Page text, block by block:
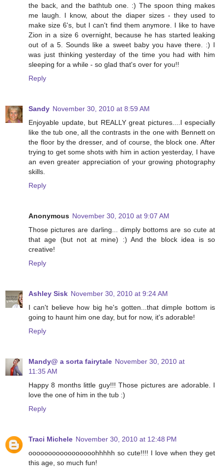
the back, and the bathtub one. :) The spoon thing makes
me laugh. I know, about the diaper sizes - they used to
make size 6's, but I can't find them anymore. I like to have
Zion in a size 6 overnight, because he has started leaking
out of a 5. Sounds like a sweet baby you have there. :) I
was just thinking yesterday of the time you had with him
sleeping for a while - so glad that's over for you!!
Reply
Sandy November 30, 2010 at 8:59 AM
Enjoyable update, but REALLY great pictures....I especially
like the tub one, all the contrasts in the one with Bennett on
the floor by the dresser, and of course, the block one. After
trying to get some shots with him in action yesterday, I have
an even greater appreciation of your growing photography
skills.
Reply
Anonymous November 30, 2010 at 9:07 AM
Those pictures are darling... dimply bottoms are so cute at
that age (but not at mine) :) And the block idea is so
creative!
Reply
Ashley Sisk November 30, 2010 at 9:24 AM
I can't believe how big he's gotten...that dimple bottom is
going to haunt him one day, but for now, it's adorable!
Reply
Mandy@ a sorta fairytale November 30, 2010 at
11:35 AM
Happy 8 months little guy!!! Those pictures are adorable. I
love the one of him in the tub :)
Reply
Traci Michele November 30, 2010 at 12:48 PM
ooooooooooooooooohhhhh so cute!!!! I love when they get
this age, so much fun!